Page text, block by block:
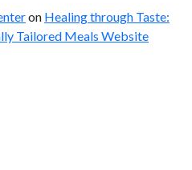
on Healing through Taste:
Tailored Meals Website